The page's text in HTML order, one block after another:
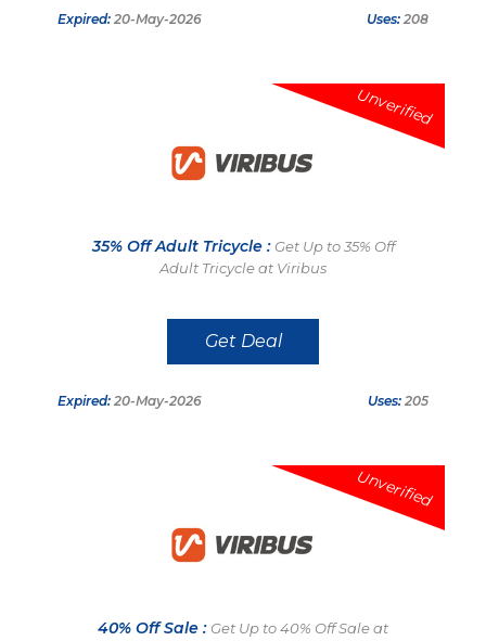
Expired: 20-May-2026 Uses: 208
Unverified
35% Off Adult Tricycle : Get Up to 35% Off
Adult Tricycle at Viribus
Get Deal
Expired: 20-May-2026 Uses: 205
Unverified
40% Off Sale : Get Up to 40% Off Sale at